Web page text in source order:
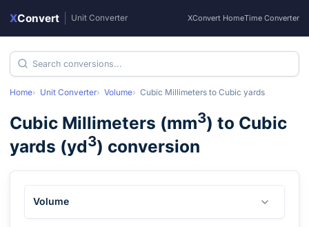
XConvert Unit Converter XConvert HomeTime Converter
Home Unit Converter Volume Cubic Millimeters to Cubic yards
Cubic Millimeters (mm3) to Cubic
yards (yd3) conversion
Volume